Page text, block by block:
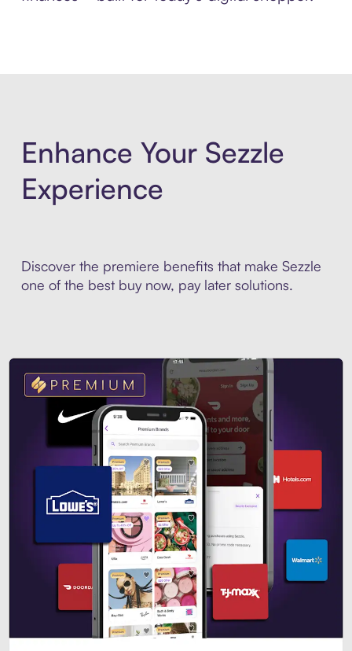
Enhance Your Sezzle
Experience
Discover the premiere benefits that make Sezzle
one of the best buy now, pay later solutions.